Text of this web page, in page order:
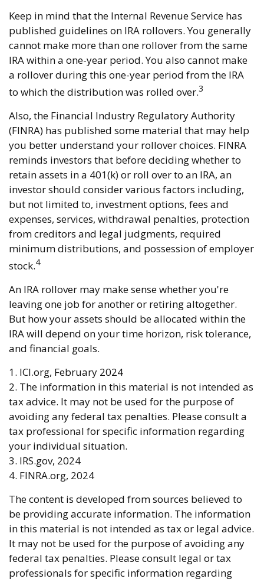
Keep in mind that the Internal Revenue Service has
published guidelines on IRA rollovers. You generally
cannot make more than one rollover from the same
IRA within a one-year period. You also cannot make
a rollover during this one-year period from the IRA
to which the distribution was rolled over.3
Also, the Financial Industry Regulatory Authority
(FINRA) has published some material that may help
you better understand your rollover choices. FINRA
reminds investors that before deciding whether to
retain assets in a 401(k) or roll over to an IRA, an
investor should consider various factors including,
but not limited to, investment options, fees and
expenses, services, withdrawal penalties, protection
from creditors and legal judgments, required
minimum distributions, and possession of employer
stock.4
An IRA rollover may make sense whether you're
leaving one job for another or retiring altogether.
But how your assets should be allocated within the
IRA will depend on your time horizon, risk tolerance,
and financial goals.
1. ICI.org, February 2024
2. The information in this material is not intended as
tax advice. It may not be used for the purpose of
avoiding any federal tax penalties. Please consult a
tax professional for specific information regarding
your individual situation.
3. IRS.gov, 2024
4. FINRA.org, 2024
The content is developed from sources believed to
be providing accurate information. The information
in this material is not intended as tax or legal advice.
It may not be used for the purpose of avoiding any
federal tax penalties. Please consult legal or tax
professionals for specific information regarding